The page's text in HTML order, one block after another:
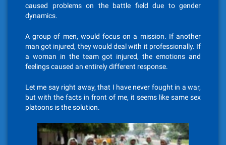
caused problems on the battle field due to gender
dynamics.
A group of men, would focus on a mission. If another
man got injured, they would deal with it professionally. If
a woman in the team got injured, the emotions and
feelings caused an entirely different response.
Let me say right away, that I have never fought in a war,
but with the facts in front of me, it seems like same sex
platoons is the solution.